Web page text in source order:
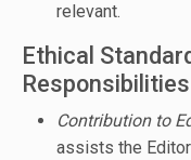
relevant.
Ethical
Responsibilities
Contribution to
assists the